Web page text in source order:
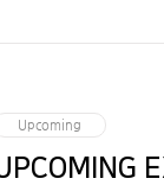
Upcoming